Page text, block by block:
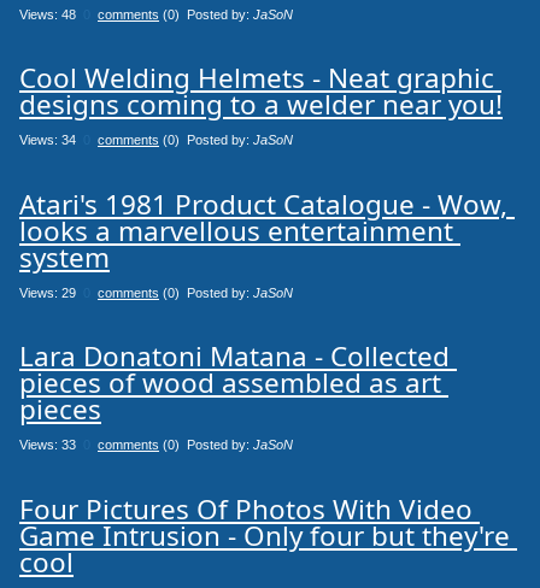
Views: 48 comments (0) Posted by: JaSoN
Cool Welding Helmets - Neat graphic
designs coming to a welder near you!
Views: 34 comments (0) Posted by: JaSoN
Atari's 1981 Product Catalogue - Wow,
looks a marvellous entertainment
system
Views: 29 comments (0) Posted by: JaSoN
Lara Donatoni Matana - Collected
pieces of wood assembled as art
pieces
Views: 33 comments (0) Posted by: JaSoN
Four Pictures Of Photos With Video
Game Intrusion - Only four but they're
cool